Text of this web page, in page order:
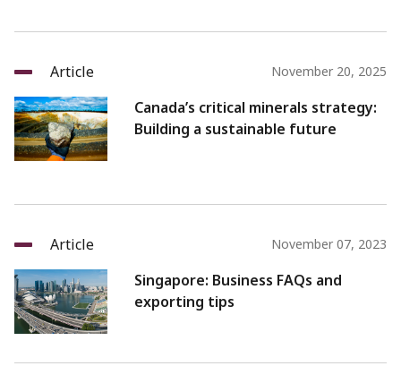
Article November 20, 2025
Canada’s critical minerals strategy:
Building a sustainable future
Article November 07, 2023
Singapore: Business FAQs and
exporting tips